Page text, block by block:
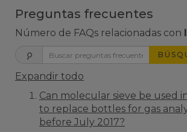
Preguntas frecuentes
Número de FAQs relacionadas con
Expandir todo
Can molecular sieve be used
to replace bottles for gas
before July 2017?